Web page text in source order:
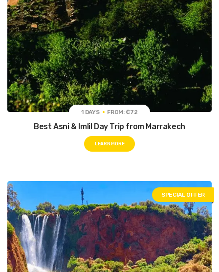
1 DAYS FROM: €72
Best Asni & Imlil Day Trip from Marrakech
LEARN MORE
SPECIAL OFFER